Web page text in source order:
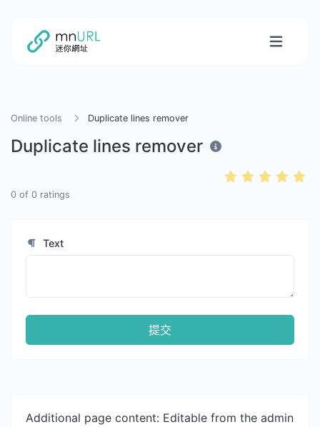
Online tools Duplicate lines remover
Duplicate lines remover
0 of 0 ratings
Text
提交
Additional page content: Editable from the admin